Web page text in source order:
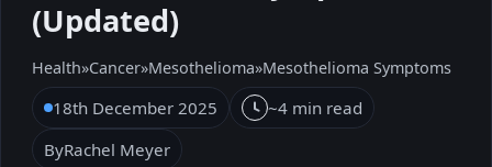
(Updated)
Health»Cancer»Mesothelioma»Mesothelioma Symptoms
18th December 2025
~4 min read
ByRachel Meyer